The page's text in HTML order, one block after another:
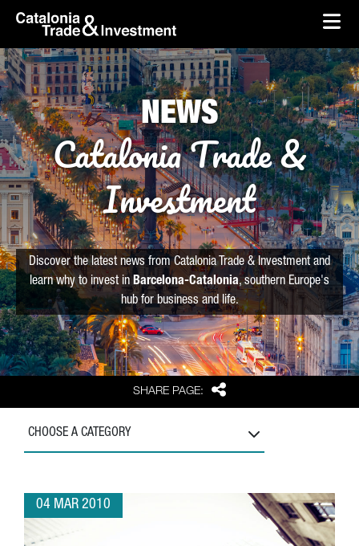
Skip to Main Content
skip-to-content
SHARE PAGE: Share
NEWS
Catalonia Trade &
Investment
Discover the latest news from Catalonia Trade & Investment and
learn why to invest in Barcelona-Catalonia, southern Europe's
hub for business and life.
CHOOSE A CATEGORY
04 MAR 2010